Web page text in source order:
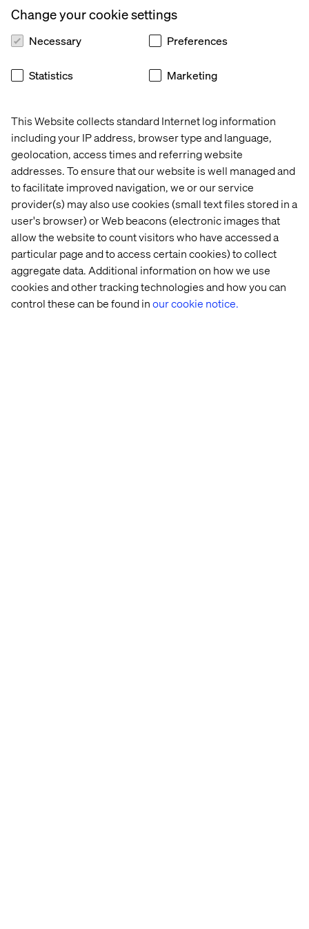
This Website collects standard Internet log information
including your IP address, browser type and language,
geolocation, access times and referring website
addresses. To ensure that our website is well managed and
to facilitate improved navigation, we or our service
provider(s) may also use cookies (small text files stored in a
user's browser) or Web beacons (electronic images that
allow the website to count visitors who have accessed a
particular page and to access certain cookies) to collect
aggregate data. Additional information on how we use
cookies and other tracking technologies and how you can
control these can be found inour cookie notice.
Change your cookie settings
Necessary Preferences
Statistics Marketing
Algolia, and its expertise in integrating composable
into one composable solution will allow Specsavers to
rates and independently of one another.
updating the eye and ear health content on its website, a
major source of traffic and entry point into the crucial
appointment booking flow and ensuring customers can
easily access the information required across its digital
channels. This will allow Specsavers to deliver targeted
and higher quality content at speed on its website, apps,
kiosks and beyond. The first phase is expected to be
completed by March 2023.
Dina Apostolou, VP Marketingat Contentful,the
leading content platform for digital-first business said:
“Any opportunity to cut through the vast amount of noise
in the market and make content more accessible for